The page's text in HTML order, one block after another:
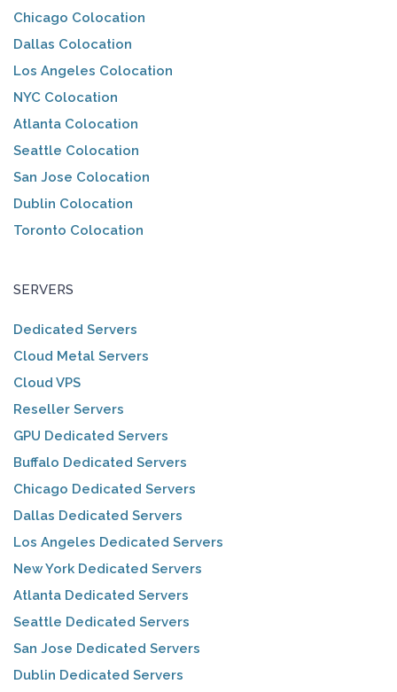
Chicago Colocation
Dallas Colocation
Los Angeles Colocation
NYC Colocation
Atlanta Colocation
Seattle Colocation
San Jose Colocation
Dublin Colocation
Toronto Colocation
SERVERS
Dedicated Servers
Cloud Metal Servers
Cloud VPS
Reseller Servers
GPU Dedicated Servers
Buffalo Dedicated Servers
Chicago Dedicated Servers
Dallas Dedicated Servers
Los Angeles Dedicated Servers
New York Dedicated Servers
Atlanta Dedicated Servers
Seattle Dedicated Servers
San Jose Dedicated Servers
Dublin Dedicated Servers